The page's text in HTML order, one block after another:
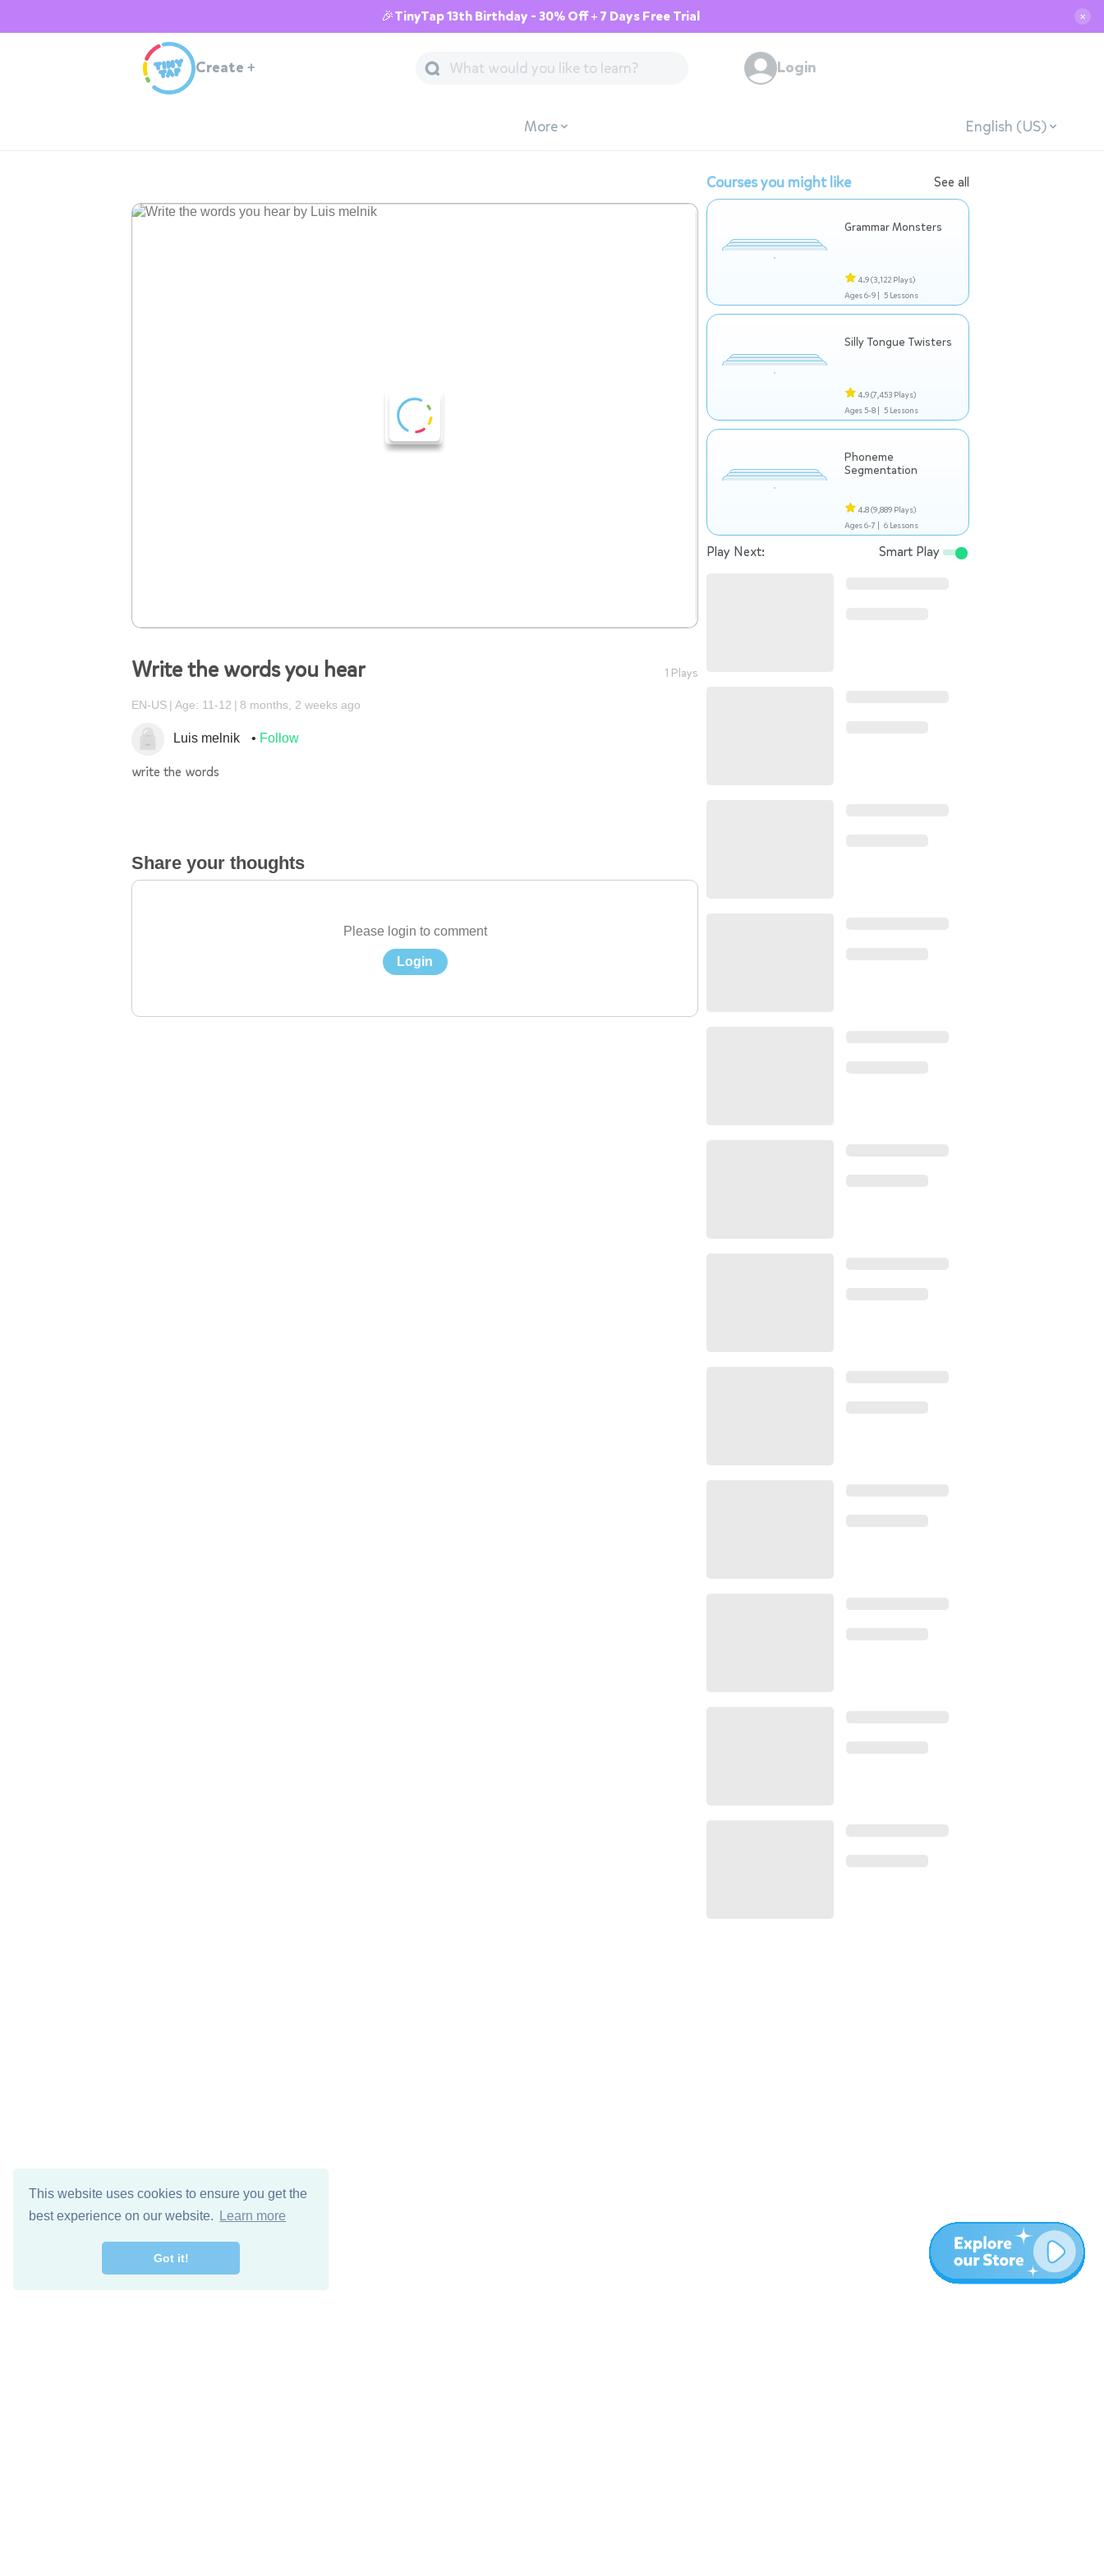
This website uses cookies to ensure you get the
best experience on our website.
Learn more
Got it!
🎉TinyTap 13th Birthday - 30% Off + 7 Days Free Trial ✕
Create + Login
More English (US)
Write the words you hear 1 Plays
EN-US Age: 11-12 8 months, 2 weeks ago
Luis melnik Follow
write the words
Share your thoughts
Please login to comment
Login
Courses you might like See all
Grammar Monsters
4.9(3,122 Plays)
Ages 6-9 | 5 Lessons
Silly Tongue Twisters
4.9(7,453 Plays)
Ages 5-8 | 5 Lessons
Phoneme
Segmentation
4.8(9,889 Plays)
Ages 6-7 | 6 Lessons
Play Next: Smart Play